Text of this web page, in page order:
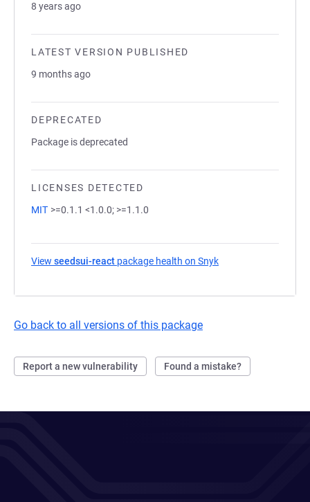
8 years ago
LATEST VERSION PUBLISHED
9 months ago
DEPRECATED
Package is deprecated
LICENSES DETECTED
MIT >=0.1.1 <1.0.0; >=1.1.0
View seedsui-react package health on Snyk
Go back to all versions of this package
Report a new vulnerability Found a mistake?